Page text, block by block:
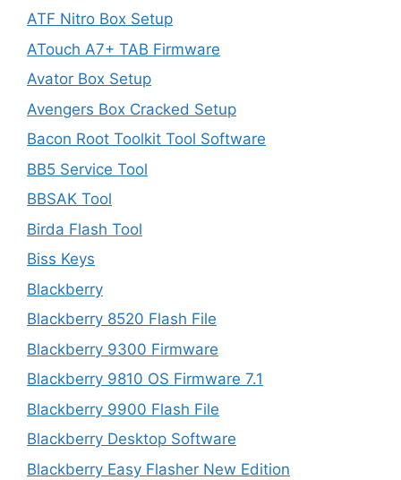
ATF Nitro Box Setup
ATouch A7+ TAB Firmware
Avator Box Setup
Avengers Box Cracked Setup
Bacon Root Toolkit Tool Software
BB5 Service Tool
BBSAK Tool
Birda Flash Tool
Biss Keys
Blackberry
Blackberry 8520 Flash File
Blackberry 9300 Firmware
Blackberry 9810 OS Firmware 7.1
Blackberry 9900 Flash File
Blackberry Desktop Software
Blackberry Easy Flasher New Edition